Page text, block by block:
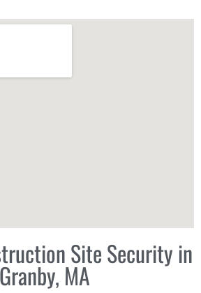
Site Security in
Granby, MA